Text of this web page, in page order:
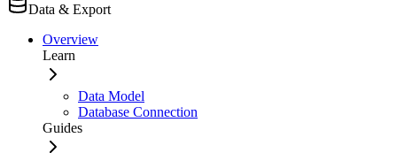
Data & Export
Overview
Learn
Data Model
Database Connection
Guides